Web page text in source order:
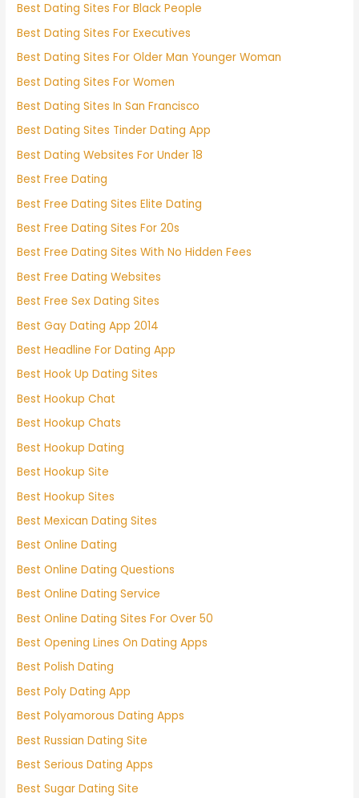
Best Dating Sites For Black People
Best Dating Sites For Executives
Best Dating Sites For Older Man Younger Woman
Best Dating Sites For Women
Best Dating Sites In San Francisco
Best Dating Sites Tinder Dating App
Best Dating Websites For Under 18
Best Free Dating
Best Free Dating Sites Elite Dating
Best Free Dating Sites For 20s
Best Free Dating Sites With No Hidden Fees
Best Free Dating Websites
Best Free Sex Dating Sites
Best Gay Dating App 2014
Best Headline For Dating App
Best Hook Up Dating Sites
Best Hookup Chat
Best Hookup Chats
Best Hookup Dating
Best Hookup Site
Best Hookup Sites
Best Mexican Dating Sites
Best Online Dating
Best Online Dating Questions
Best Online Dating Service
Best Online Dating Sites For Over 50
Best Opening Lines On Dating Apps
Best Polish Dating
Best Poly Dating App
Best Polyamorous Dating Apps
Best Russian Dating Site
Best Serious Dating Apps
Best Sugar Dating Site